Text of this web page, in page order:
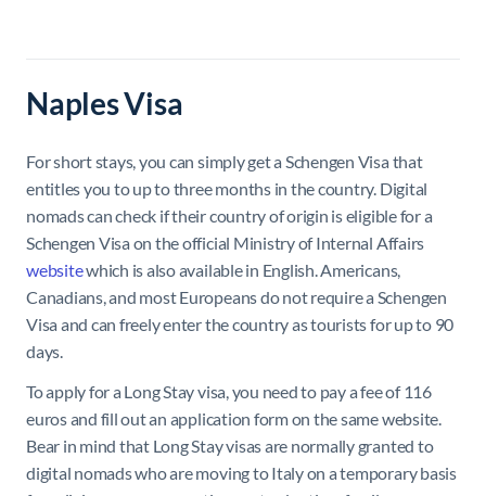
Naples Visa
For short stays, you can simply get a Schengen Visa that
entitles you to up to three months in the country. Digital
nomads can check if their country of origin is eligible for a
Schengen Visa on the official Ministry of Internal Affairs
websitewhich is also available in English. Americans,
Canadians, and most Europeans do not require a Schengen
Visa and can freely enter the country as tourists for up to 90
days.
To apply for a Long Stay visa, you need to pay a fee of 116
euros and fill out an application form on the same website.
Bear in mind that Long Stay visas are normally granted to
digital nomads who are moving to Italy on a temporary basis